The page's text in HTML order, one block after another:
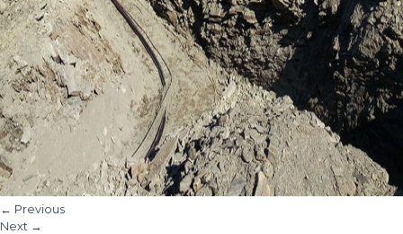
← Previous
Next →